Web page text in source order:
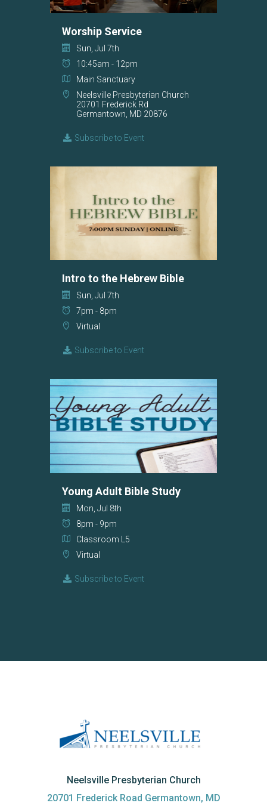
Worship Service
Sun, Jul 7th
10:45am - 12pm
Main Sanctuary
Neelsville Presbyterian Church
20701 Frederick Rd
Germantown, MD 20876
Subscribe to Event
Intro to the Hebrew Bible
Sun, Jul 7th
7pm - 8pm
Virtual
Subscribe to Event
Young Adult Bible Study
Mon, Jul 8th
8pm - 9pm
Classroom L5
Virtual
Subscribe to Event
Neelsville Presbyterian Church
20701 Frederick Road Germantown, MD